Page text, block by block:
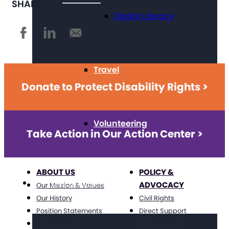
Digital Literacy
Travel
Volunteering
Get Involved
SHARE
Donate to Protect Disability Rights >
Take Action in Our Action Center >
ABOUT US
Our Mission & Values
Our History
Position Statements
POLICY &
ADVOCACY
Civil Rights
Direct Support